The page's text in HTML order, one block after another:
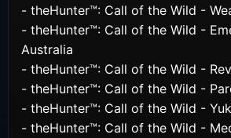
- theHunter™: Call of the Wild -
- theHunter™: Call of the Wild -
Australia
- theHunter™: Call of the Wild -
- theHunter™: Call of the Wild -
- theHunter™: Call of the Wild -
- theHunter™: Call of the Wild -